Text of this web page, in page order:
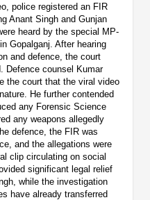
police registered an FIR
Anant Singh and Gunjan
heard by the special MP-
Gopalganj. After hearing
and defence, the court
Defence counsel Kumar
the court that the viral video
He further contended
any Forensic Science
any weapons allegedly
defence, the FIR was
and the allegations were
clip circulating on social
significant legal relief
while the investigation
have already transferred